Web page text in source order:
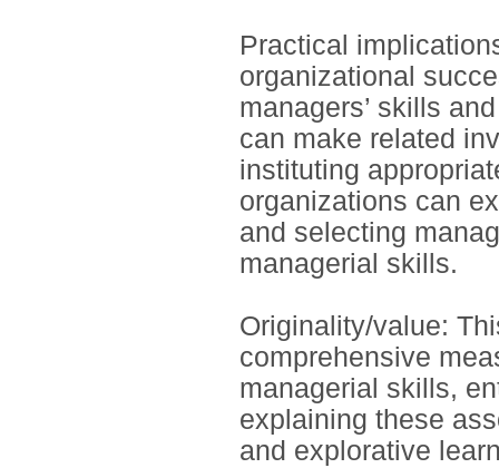
Practical
organizational
managers’ skills
can make related
instituting
organizations can
and selecting
managerial skills.
Originality/value:
comprehensive
managerial skills,
explaining these
and explorative